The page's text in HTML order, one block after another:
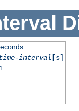
time-interval [s]